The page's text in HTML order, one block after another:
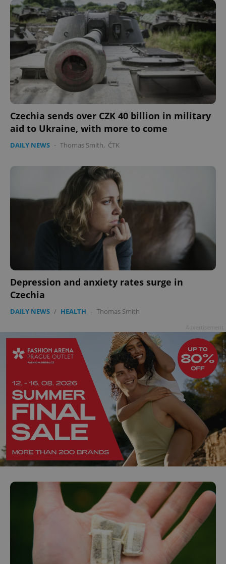
Czechia sends over CZK 40 billion in military
aid to Ukraine, with more to come
DAILY NEWS - Thomas Smith, ČTK
Depression and anxiety rates surge in
Czechia
DAILY NEWS / HEALTH - Thomas Smith
ex_polls .expats.cz
add_logo_profile_modal_displayed
.expats.cz
^eps_[0-9]+$ .expats.cz 1
CookieScriptConsent
CookieScript
.expats.cz
Google
Privacy Policy